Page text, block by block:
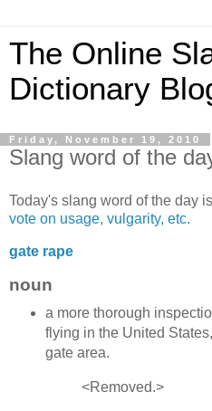
The Online
Dictionary
Friday, November 19, 2010
Slang word of the
Today's slang word of the day is
vote on usage, vulgarity, etc.
gate rape
noun
a more thorough
flying in the United
gate area.
<Removed.>